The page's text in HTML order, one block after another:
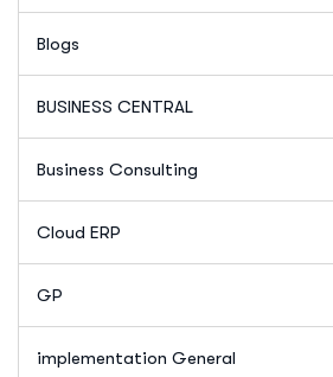
Blogs
BUSINESS CENTRAL
Business Consulting
Cloud ERP
GP
implementation General